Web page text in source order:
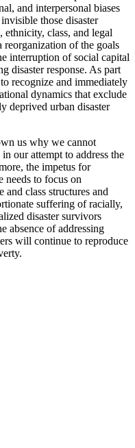
and interpersonal biases
those disaster
class, and legal
reorganization of the goals
interruption of social capital
disaster response. As part
recognize and immediately
dynamics that exclude
deprived urban disaster
us why we cannot
our attempt to address the
the impetus for
needs to focus on
and class structures and
suffering of racially,
disaster survivors
absence of addressing
will continue to reproduce